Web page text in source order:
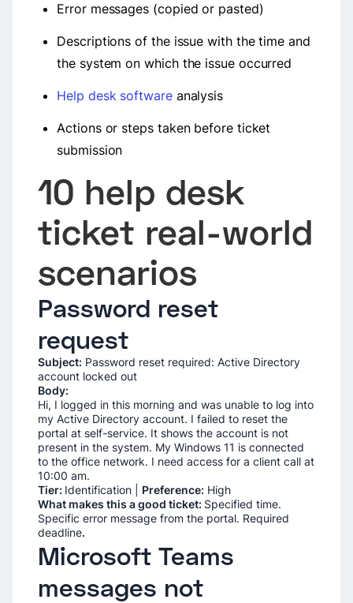
Error messages (copied or pasted)
Descriptions of the issue with the time and
the system on which the issue occurred
Help desk softwareanalysis
Actions or steps taken before ticket
submission
10 help desk
ticket real-world
scenarios
Password reset
request
Subject: Password reset required: Active Directory
account locked out
Body:
Hi, I logged in this morning and was unable to log into
my Active Directory account. I failed to reset the
portal at self-service. It shows the account is not
present in the system. My Windows 11 is connected
to the office network. I need access for a client call at
10:00 am.
Tier: Identification | Preference: High
What makes this a good ticket: Specified time.
Specific error message from the portal. Required
deadline.
Microsoft Teams
messages not